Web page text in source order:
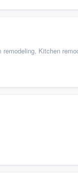
Kitchen